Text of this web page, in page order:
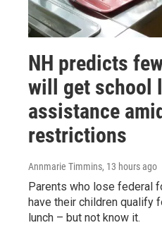
NH predicts
will get school
assistance
restrictions
Annmarie Timmins, 13 hours ago
Parents who lose federal
have their children qualify
lunch – but not know it.